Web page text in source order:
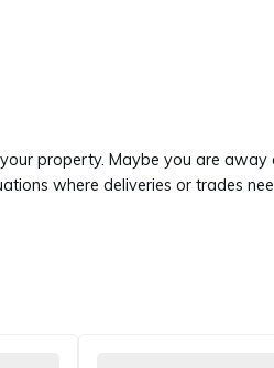
&
C
property. Maybe you are
where deliveries or trades